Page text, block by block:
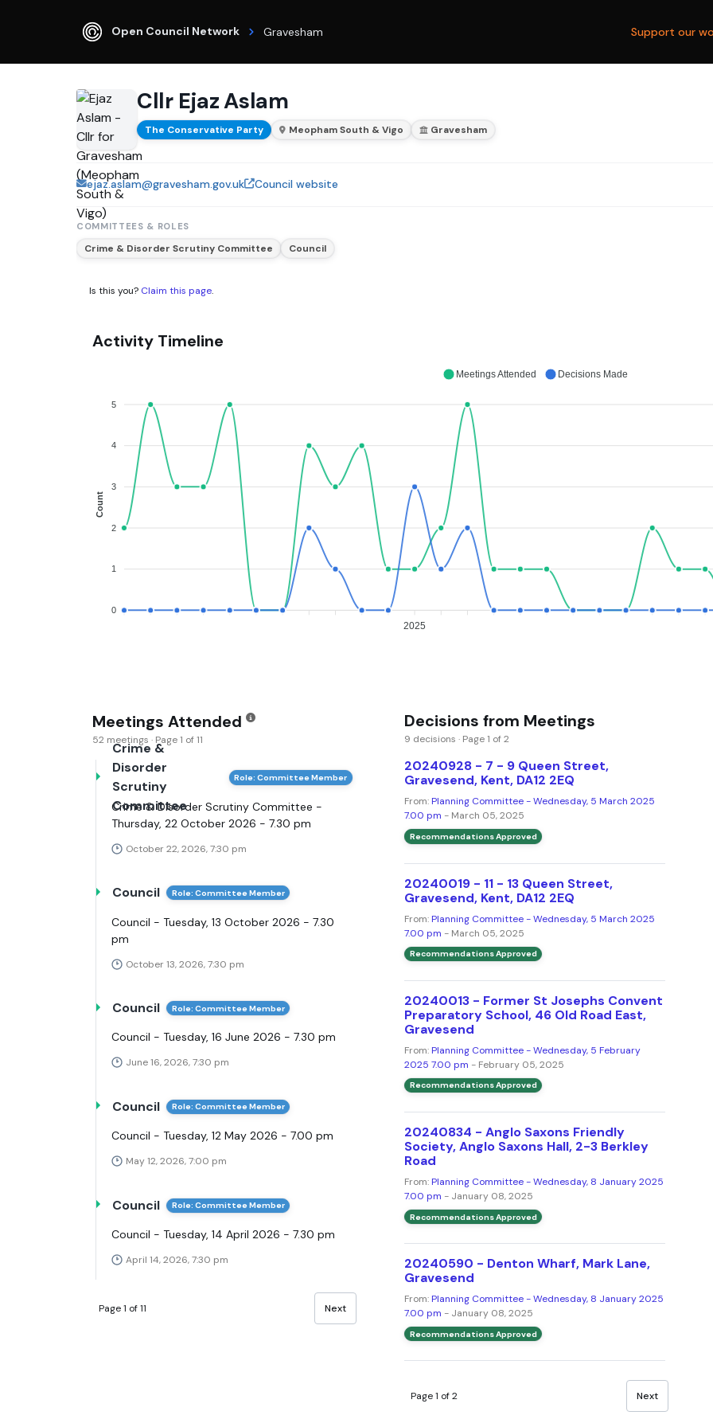
Open Council Network Gravesham Support our
Cllr Ejaz Aslam
The Conservative Party Meopham South & Vigo Gravesham
ejaz.aslam@gravesham.gov.uk Council website
COMMITTEES & ROLES
Crime & Disorder Scrutiny Committee Council
Is this you? Claim this page.
Activity Timeline
5
4
3
2
1
0
Count
2025
Meetings Attended Decisions Made
Meetings Attended
52 meetings · Page 1 of 11
Crime &
Disorder
Scrutiny
Committee
Role: Committee Member
Crime & Disorder Scrutiny Committee -
Thursday, 22 October 2026 - 7.30 pm
October 22, 2026, 7:30 pm
Council Role: Committee Member
Council - Tuesday, 13 October 2026 - 7.30
pm
October 13, 2026, 7:30 pm
Council Role: Committee Member
Council - Tuesday, 16 June 2026 - 7.30 pm
June 16, 2026, 7:30 pm
Council Role: Committee Member
Council - Tuesday, 12 May 2026 - 7.00 pm
May 12, 2026, 7:00 pm
Council Role: Committee Member
Council - Tuesday, 14 April 2026 - 7.30 pm
April 14, 2026, 7:30 pm
Page 1 of 11 Next
Decisions from Meetings
9 decisions · Page 1 of 2
20240928 - 7 - 9 Queen Street,
Gravesend, Kent, DA12 2EQ
From:Planning Committee - Wednesday, 5 March 2025
7.00 pm - March 05, 2025
Recommendations Approved
20240019 - 11 - 13 Queen Street,
Gravesend, Kent, DA12 2EQ
From:Planning Committee - Wednesday, 5 March 2025
7.00 pm - March 05, 2025
Recommendations Approved
20240013 - Former St Josephs Convent
Preparatory School, 46 Old Road East,
Gravesend
From:Planning Committee - Wednesday, 5 February
2025 7.00 pm - February 05, 2025
Recommendations Approved
20240834 - Anglo Saxons Friendly
Society, Anglo Saxons Hall, 2-3 Berkley
Road
From:Planning Committee - Wednesday, 8 January 2025
7.00 pm - January 08, 2025
Recommendations Approved
20240590 - Denton Wharf, Mark Lane,
Gravesend
From:Planning Committee - Wednesday, 8 January 2025
7.00 pm - January 08, 2025
Recommendations Approved
Page 1 of 2 Next